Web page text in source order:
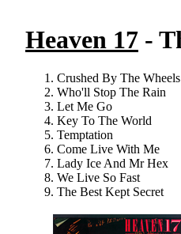
Heaven 17 -
Crushed By The
Who'll Stop The Rain
Let Me Go
Key To The World
Temptation
Come Live With Me
Lady Ice And Mr Hex
We Live So Fast
The Best Kept Secret